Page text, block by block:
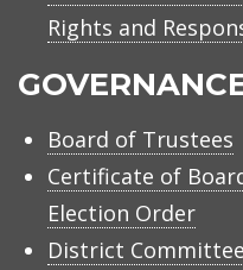
Rights and
Board of Trustees
Certificate of
Election Order
District